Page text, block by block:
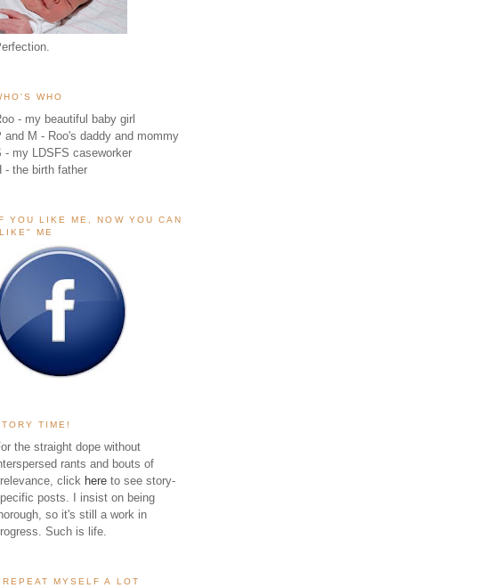
WHO
- my beautiful baby girl
and M - Roo's daddy and mommy
- my LDSFS caseworker
- the birth father
YOU LIKE ME, NOW YOU CAN
ME
TIME!
the straight dope without
rants and bouts of
click here to see story-
posts. I insist on being
so it's still a work in
Such is life.
REPEAT MYSELF A LOT